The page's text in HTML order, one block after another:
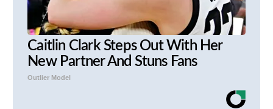
Caitlin Clark Steps Out With Her
New Partner And Stuns Fans
Outlier Model